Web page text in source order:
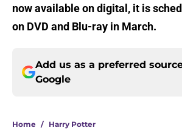
now available on digital, it is
on DVD and Blu-ray in March.
Add us as a preferred
Google
Home / Harry Potter